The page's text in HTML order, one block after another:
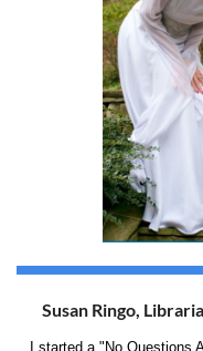
Susan Ringo,
I started a "No Questions